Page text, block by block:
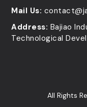
Mail Us:
Address: Bajiao
Technological
All Rights